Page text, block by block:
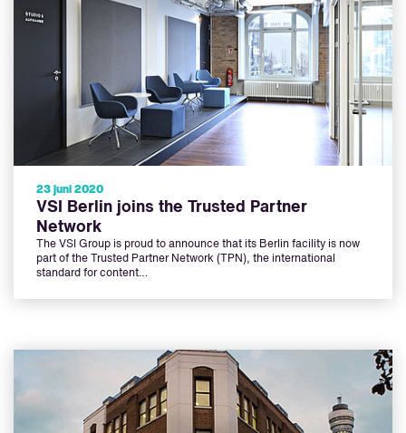
23 juni 2020
VSI Berlin joins the Trusted Partner
Network
The VSI Group is proud to announce that its Berlin facility is now
part of the Trusted Partner Network (TPN), the international
standard for content…